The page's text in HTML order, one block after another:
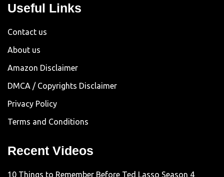
Useful Links
Contact us
About us
Amazon Disclaimer
DMCA / Copyrights Disclaimer
Privacy Policy
Terms and Conditions
Recent Videos
10 Things to Remember Before Ted Lasso Season 4